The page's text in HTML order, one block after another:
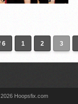
6 1 2 3
Hoopsfix.com